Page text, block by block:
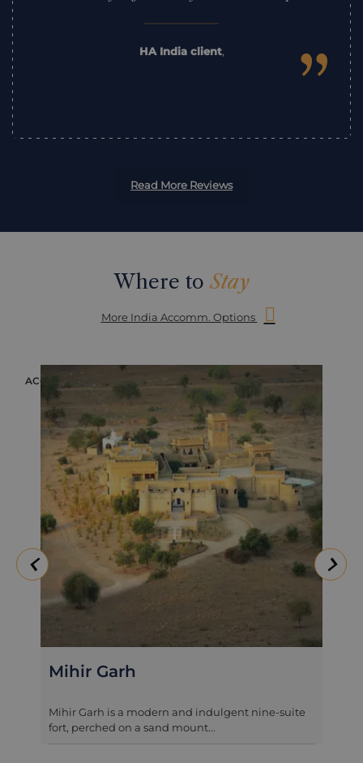
HA India client, ”
Read More Reviews
Where toStay
More India Accomm. Options
ACCOMMODATION
Mihir Garh
Mihir Garh is a modern and indulgent nine-suite
fort, perched on a sand mount...